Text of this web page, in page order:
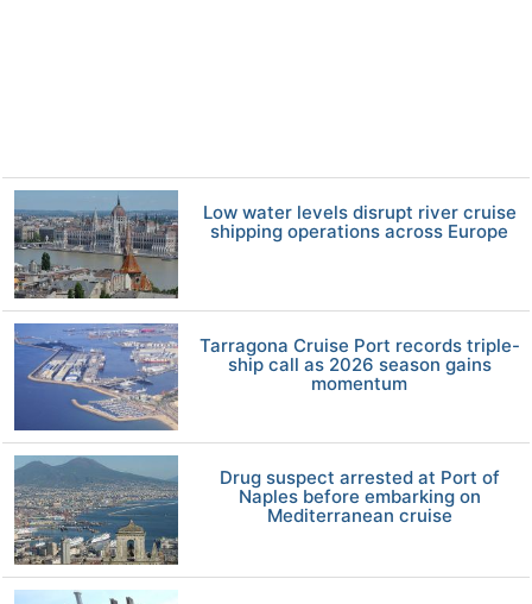
Low water levels disrupt river cruise
shipping operations across Europe
Tarragona Cruise Port records triple-
ship call as 2026 season gains
momentum
Drug suspect arrested at Port of
Naples before embarking on
Mediterranean cruise